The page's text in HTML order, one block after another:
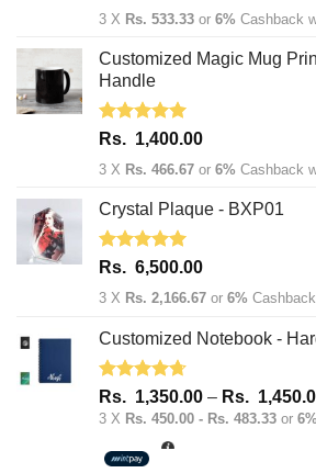
price
Rs.
3 X Rs. 533.33 or 6% Cashback
Customized Magic Mug
Handle
Rated 5.00
Rs. 1,400.00
3 X Rs. 466.67 or 6% Cashback
Crystal Plaque - BXP01
Rated 5.00
Rs. 6,500.00
3 X Rs. 2,166.67 or 6%
Customized Notebook -
Rated 4.67
out of 5
Rs. 1,350.00 – Rs.
3 X Rs. 450.00 - Rs. 483.33 or 6%